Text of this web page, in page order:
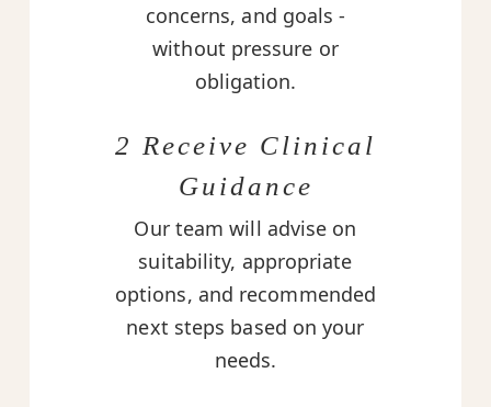
concerns, and goals -
without pressure or
obligation.
2 Receive Clinical
Guidance
Our team will advise on
suitability, appropriate
options, and recommended
next steps based on your
needs.